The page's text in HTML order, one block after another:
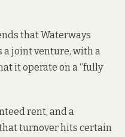
that Waterways
a joint venture, with a
it operate on a “fully
rent, and a
turnover hits certain